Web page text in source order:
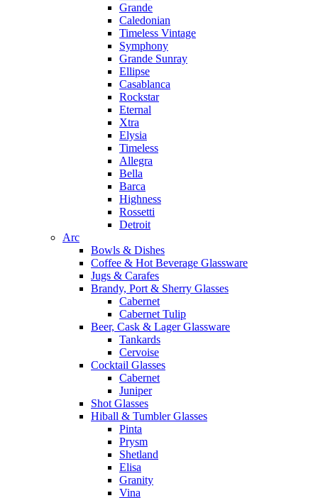
Grande
Caledonian
Timeless Vintage
Symphony
Grande Sunray
Ellipse
Casablanca
Rockstar
Eternal
Xtra
Elysia
Timeless
Allegra
Bella
Barca
Highness
Rossetti
Detroit
Arc
Bowls & Dishes
Coffee & Hot Beverage Glassware
Jugs & Carafes
Brandy, Port & Sherry Glasses
Cabernet
Cabernet Tulip
Beer, Cask & Lager Glassware
Tankards
Cervoise
Cocktail Glasses
Cabernet
Juniper
Shot Glasses
Hiball & Tumbler Glasses
Pinta
Prysm
Shetland
Elisa
Granity
Vina